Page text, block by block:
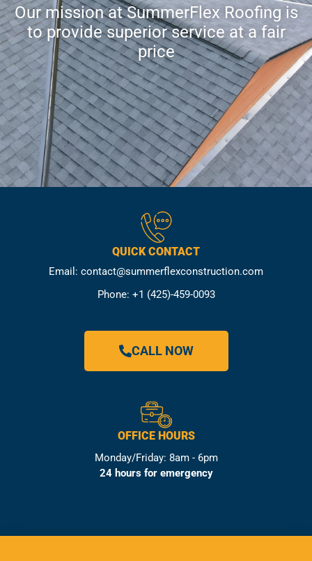
Our mission at SummerFlex Roofing is
to provide superior service at a fair
price
QUICK CONTACT
Email: contact@summerflexconstruction.com
Phone: +1 (425)-459-0093
CALL NOW
OFFICE HOURS
Monday/Friday: 8am - 6pm
24 hours for emergency